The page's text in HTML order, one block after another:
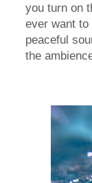
you turn on
ever want
peaceful
the